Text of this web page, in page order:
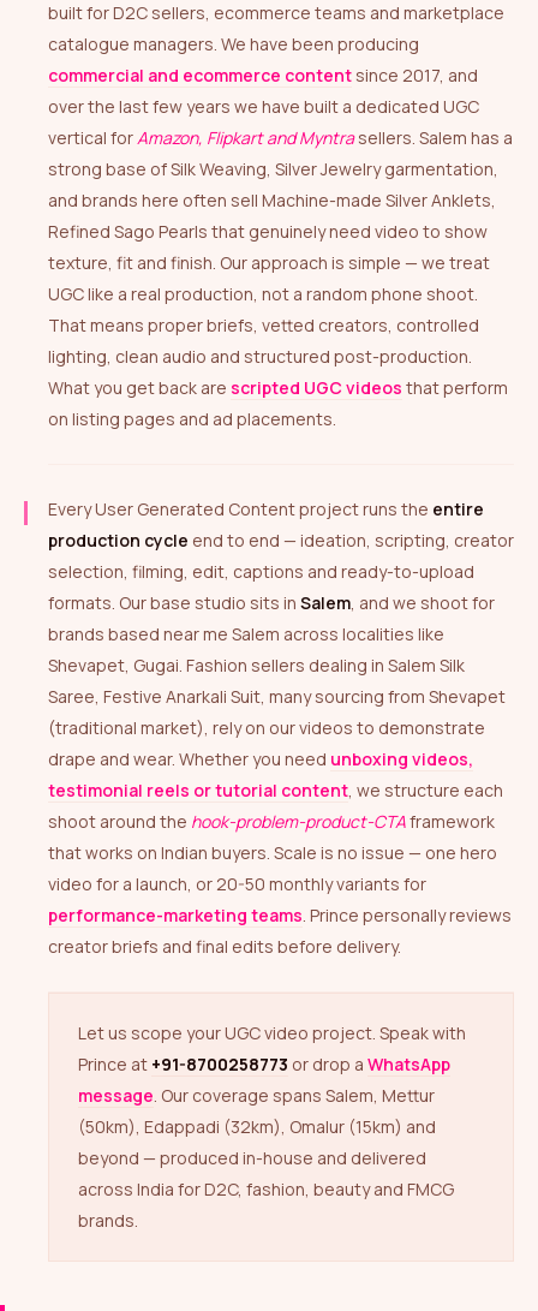
built for D2C sellers, ecommerce teams and marketplace
catalogue managers. We have been producing
commercial and ecommerce content since 2017, and
over the last few years we have built a dedicated UGC
vertical forAmazon, Flipkart and Myntrasellers. Salem has a
strong base of Silk Weaving, Silver Jewelry garmentation,
and brands here often sell Machine-made Silver Anklets,
Refined Sago Pearls that genuinely need video to show
texture, fit and finish. Our approach is simple — we treat
UGC like a real production, not a random phone shoot.
That means proper briefs, vetted creators, controlled
lighting, clean audio and structured post-production.
What you get back are scripted UGC videos that perform
on listing pages and ad placements.
Every User Generated Content project runs the entire
production cycle end to end — ideation, scripting, creator
selection, filming, edit, captions and ready-to-upload
formats. Our base studio sits in Salem, and we shoot for
brands based near me Salem across localities like
Shevapet, Gugai. Fashion sellers dealing in Salem Silk
Saree, Festive Anarkali Suit, many sourcing from Shevapet
(traditional market), rely on our videos to demonstrate
drape and wear. Whether you need unboxing videos,
testimonial reels or tutorial content, we structure each
shoot around the hook-problem-product-CTAframework
that works on Indian buyers. Scale is no issue — one hero
video for a launch, or 20-50 monthly variants for
performance-marketing teams. Prince personally reviews
creator briefs and final edits before delivery.
Let us scope your UGC video project. Speak with
Prince at +91-8700258773 or drop a WhatsApp
message. Our coverage spans Salem, Mettur
(50km), Edappadi (32km), Omalur (15km) and
beyond — produced in-house and delivered
across India for D2C, fashion, beauty and FMCG
brands.